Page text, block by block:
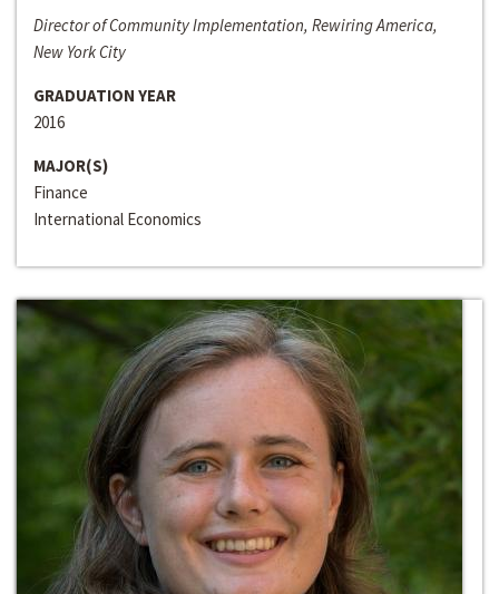
Director of Community Implementation, Rewiring America,
New York City
GRADUATION YEAR
2016
MAJOR(S)
Finance
International Economics